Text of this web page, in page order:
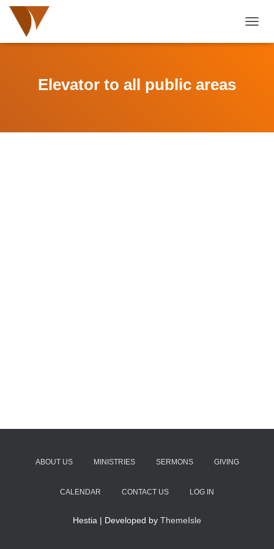
Elevator to all public areas
ABOUT US MINISTRIES SERMONS GIVING
CALENDAR CONTACT US LOG IN
Hestia | Developed by ThemeIsle